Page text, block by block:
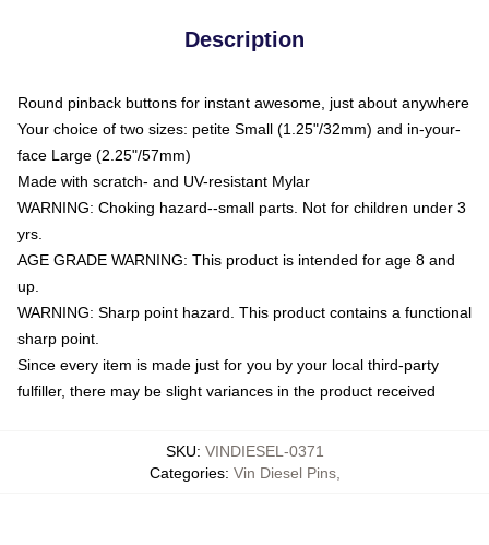
Description
Round pinback buttons for instant awesome, just about anywhere
Your choice of two sizes: petite Small (1.25"/32mm) and in-your-
face Large (2.25"/57mm)
Made with scratch- and UV-resistant Mylar
WARNING: Choking hazard--small parts. Not for children under 3
yrs.
AGE GRADE WARNING: This product is intended for age 8 and
up.
WARNING: Sharp point hazard. This product contains a functional
sharp point.
Since every item is made just for you by your local third-party
fulfiller, there may be slight variances in the product received
SKU: VINDIESEL-0371
Categories: Vin Diesel Pins,